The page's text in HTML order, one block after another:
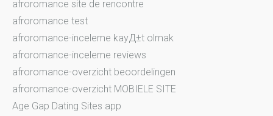
afroromance site de rencontre
afroromance test
afroromance-inceleme kayД±t olmak
afroromance-inceleme reviews
afroromance-overzicht beoordelingen
afroromance-overzicht MOBIELE SITE
Age Gap Dating Sites app